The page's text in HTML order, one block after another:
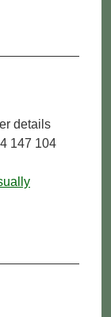
details
147 104